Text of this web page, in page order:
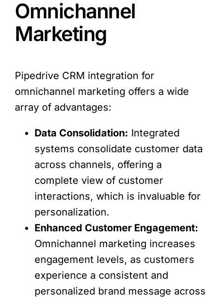
Omnichannel
Marketing
Pipedrive CRM integration for
omnichannel marketing offers a wide
array of advantages:
Data Consolidation: Integrated
systems consolidate customer data
across channels, offering a
complete view of customer
interactions, which is invaluable for
personalization.
Enhanced Customer Engagement:
Omnichannel marketing increases
engagement levels, as customers
experience a consistent and
personalized brand message across